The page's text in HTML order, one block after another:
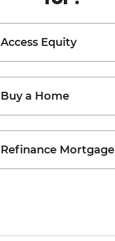
Access Equity
Buy a Home
Refinance Mortgage